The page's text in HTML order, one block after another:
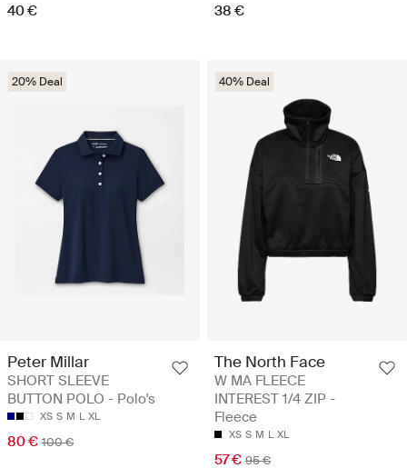
40 € 38 €
20% Deal
Peter Millar
SHORT SLEEVE
BUTTON POLO - Polo's
XS S M L XL
80 € 100 €
40% Deal
The North Face
W MA FLEECE
INTEREST 1/4 ZIP -
Fleece
XS S M L XL
57 € 95 €